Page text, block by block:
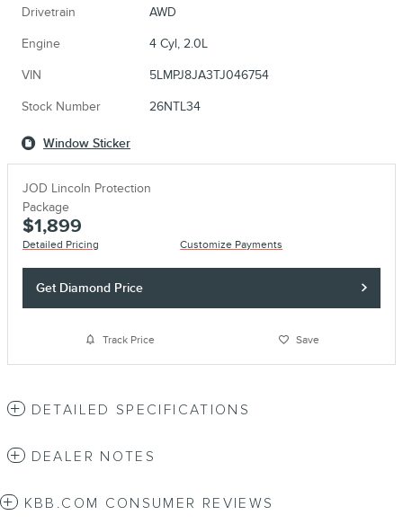
Drivetrain AWD
Engine 4 Cyl, 2.0L
VIN 5LMPJ8JA3TJ046754
Stock Number 26NTL34
Window Sticker
JOD Lincoln Protection
Package
$1,899
Detailed Pricing Customize Payments
Get Diamond Price
Track Price Save
DETAILED SPECIFICATIONS
DEALER NOTES
KBB.COM CONSUMER REVIEWS